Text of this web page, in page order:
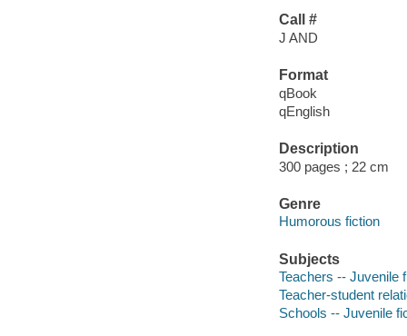
Call #
J AND
Format
qBook
qEnglish
Description
300 pages ; 22 cm
Genre
Humorous fiction
Subjects
Teachers -- Juvenile
Teacher-student
Schools -- Juvenile